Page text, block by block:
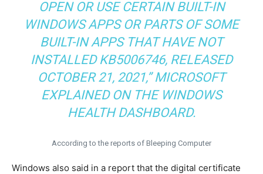
OPEN OR USE CERTAIN BUILT-IN
WINDOWS APPS OR PARTS OF SOME
BUILT-IN APPS THAT HAVE NOT
INSTALLED KB5006746, RELEASED
OCTOBER 21, 2021,” MICROSOFT
EXPLAINED ON THE WINDOWS
HEALTH DASHBOARD.
According to the reports of Bleeping Computer
Windows also said in a report that the digital certificate